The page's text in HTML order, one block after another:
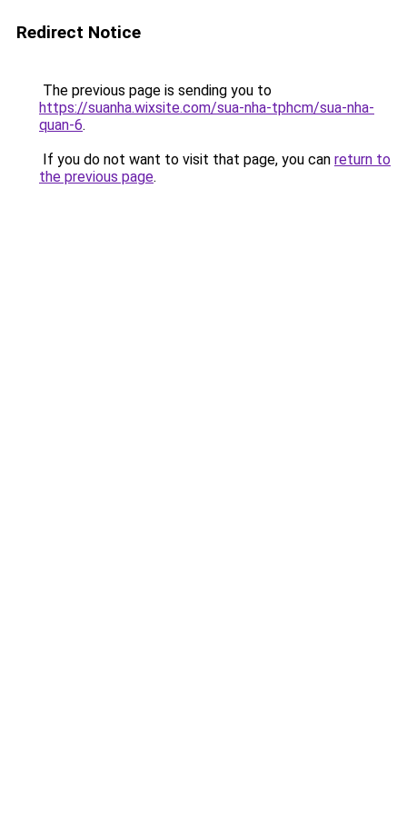
Redirect Notice
The previous page is sending you to
https://suanha.wixsite.com/sua-nha-tphcm/sua-nha-
quan-6.
If you do not want to visit that page, you can return to
the previous page.